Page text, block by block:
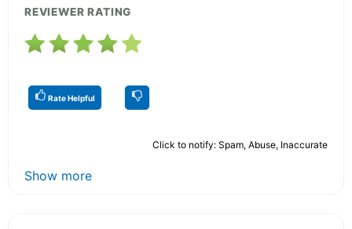
REVIEWER RATING
Rate Helpful
Click to notify: Spam, Abuse, Inaccurate
Show more